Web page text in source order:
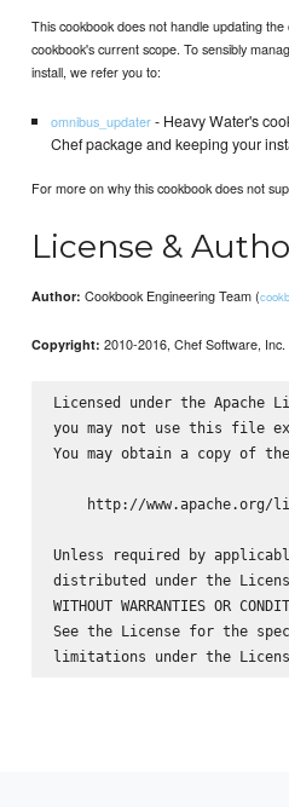
This cookbook does not handle updating
cookbook's current scope. To sensibly
install, we refer you to:
omnibus_updater- Heavy Water's
Chef package and keeping your
For more on why this cookbook does not
License &
Author: Cookbook Engineering Team (
Copyright: 2010-2016, Chef Software, Inc.
Licensed under the
you may not use this file
You may obtain a copy of
http://www.apache.org/
Unless required by
distributed under the
WITHOUT WARRANTIES OR
See the License for the